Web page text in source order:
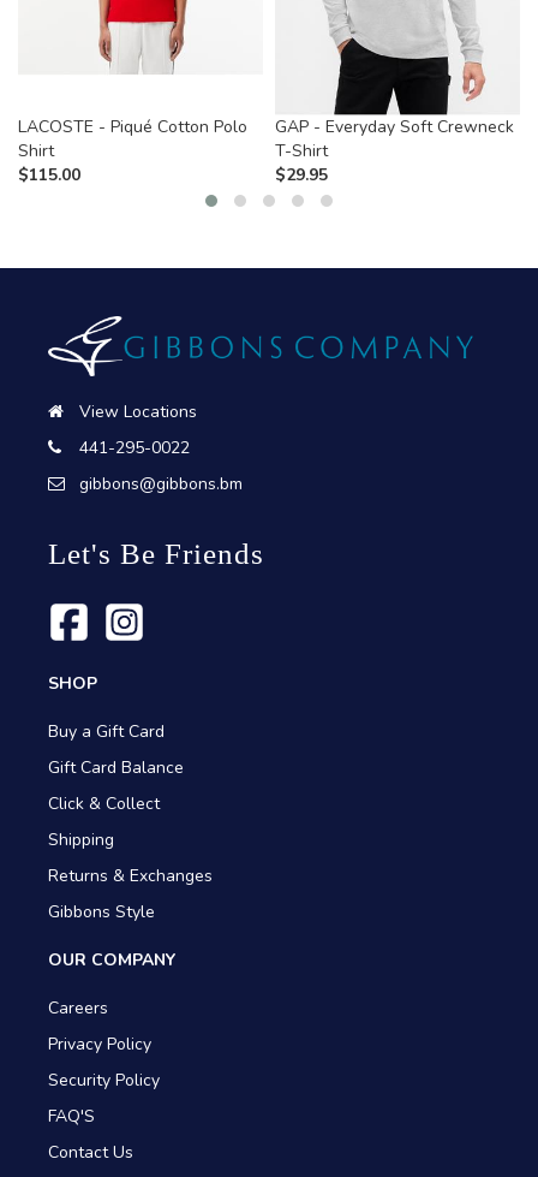
LACOSTE - Piqué Cotton Polo
Shirt
$115.00
GAP - Everyday Soft Crewneck
T-Shirt
$29.95
View Locations
441-295-0022
gibbons@gibbons.bm
Let's Be Friends
SHOP
Buy a Gift Card
Gift Card Balance
Click & Collect
Shipping
Returns & Exchanges
Gibbons Style
OUR COMPANY
Careers
Privacy Policy
Security Policy
FAQ'S
Contact Us